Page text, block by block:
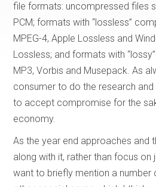
file formats: uncompressed files
PCM; formats with “lossless”
MPEG-4, Apple Lossless and
Lossless; and formats with
MP3, Vorbis and Musepack. As
consumer to do the research
to accept compromise for the
economy.
As the year end approaches and
along with it, rather than focus on
want to briefly mention a number